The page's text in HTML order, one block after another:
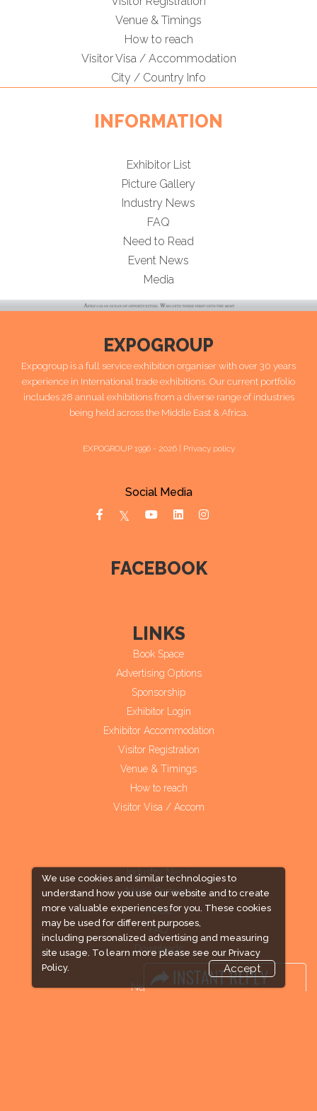
We use cookies and similar technologies to
understand how you use our website and to create
more valuable experiences for you. These cookies
may be used for different purposes,
including personalized advertising and measuring
site usage. To learn more please see our Privacy
Policy.
Accept
Venue & Timings
How to reach
Visitor Visa / Accommodation
City / Country Info
INFORMATION
Exhibitor List
Picture Gallery
Industry News
FAQ
Need to Read
Event News
Media
EXPOGROUP
Expogroup is a full service exhibition organiser with over 30 years
experience in International trade exhibitions. Our current portfolio
includes 28 annual exhibitions from a diverse range of industries
being held across the Middle East & Africa.
EXPOGROUP 1996 - 2026 | Privacy policy
Social Media
FACEBOOK
LINKS
Book Space
Advertising Options
Sponsorship
Exhibitor Login
Exhibitor Accommodation
Visitor Registration
Venue & Timings
How to reach
Visitor Visa / Accom
Industry News
Media Partners
Media
FAQ
Downloads
Need to read